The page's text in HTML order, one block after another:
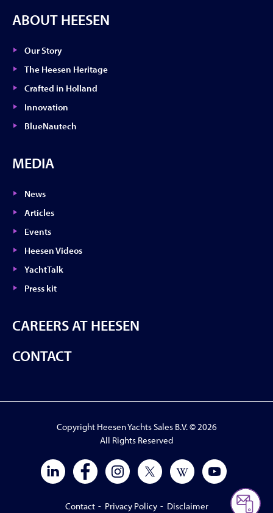
ABOUT HEESEN
Our Story
The Heesen Heritage
Crafted in Holland
Innovation
BlueNautech
MEDIA
News
Articles
Events
Heesen Videos
YachtTalk
Press kit
CAREERS AT HEESEN
CONTACT
Copyright Heesen Yachts Sales B.V. © 2026
All Rights Reserved
Contact - Privacy Policy - Disclaimer